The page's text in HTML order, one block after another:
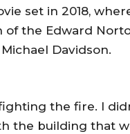
set in 2018,
of the Edward
Davidson.
the fire. I
the building that